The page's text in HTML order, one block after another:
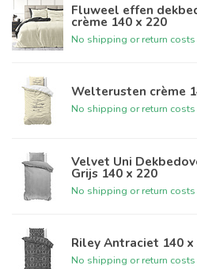
Fluweel effen
crème 140 x 220
No shipping or return costs
Welterusten crème
No shipping or return costs
Velvet Uni
Grijs 140 x 220
No shipping or return costs
Riley Antraciet 140 x
No shipping or return costs